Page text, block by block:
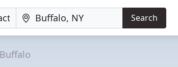
Search
Buffalo